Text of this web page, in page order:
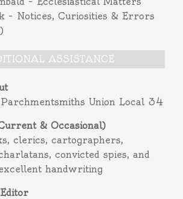
– Notices, Curiosities & Errors
ASSISTANCE
Parchmentsmiths Union Local 34
& Occasional)
clerics, cartographers,
convicted spies, and
handwriting